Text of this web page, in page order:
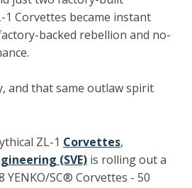
1 Corvettes became instant
backed rebellion and no-
and that same outlaw spirit
ZL-1 Corvettes,
(SVE) is rolling out a
YENKO/SC® Corvettes - 50